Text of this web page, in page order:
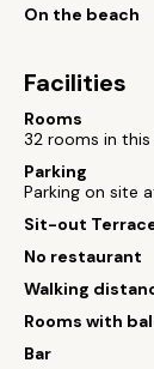
On the beach
Facilities
Rooms
32 rooms in
Parking
Parking on site
Sit-out
No restaurant
Walking
Rooms with
Bar